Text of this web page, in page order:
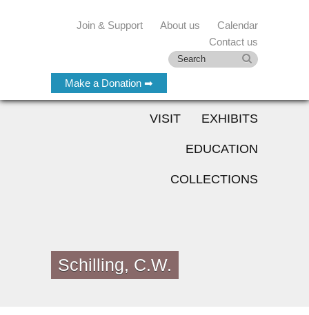
Make a Donation ➡
Join & Support About us
Calendar
Contact us
VISIT EXHIBITS
EDUCATION
COLLECTIONS
Schilling, C.W.